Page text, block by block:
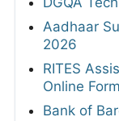
Aadhaar
2026
RITES
Online
Bank of